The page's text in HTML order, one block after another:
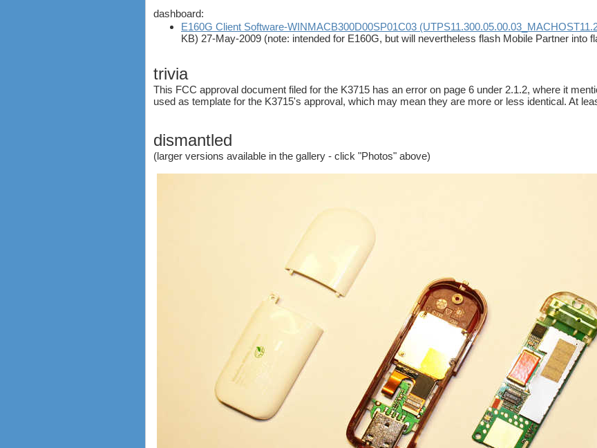
dashboard:
E160G Client Software-WINMACB300D00SP01C03
KB) 27-May-2009 (note: intended for E160G, but will nevertheless flash Mobile Partner into
trivia
This FCC approval document filed for the K3715 has an error on page 6 under 2.1.2, where it
used as template for the K3715's approval, which may mean they are more or less identical. At
dismantled
(larger versions available in the gallery - click "Photos" above)